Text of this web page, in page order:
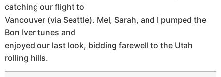
catching our flight to
Vancouver (via Seattle). Mel, Sarah, and I pumped the
Bon Iver tunes and
enjoyed our last look, bidding farewell to the Utah
rolling hills.